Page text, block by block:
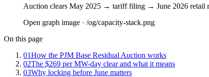
Auction clears May 2025 → tariff filing → June 2026 retail
Open graph image · /og/capacity-stack.png
On this page
01How the PJM Base Residual Auction works
02The $269 per MW-day clear and what it means
03Why locking before June matters